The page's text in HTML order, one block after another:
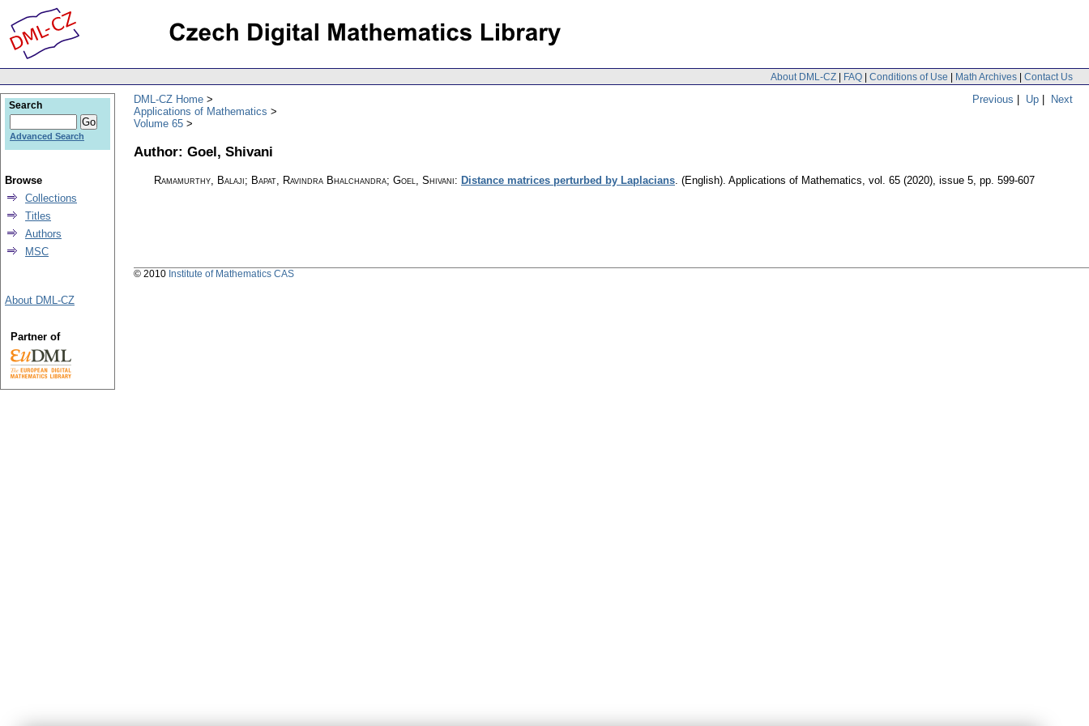
About DML-CZ | FAQ | Conditions of Use | Math Archives | Contact Us
Previous | Up | Next
DML-CZ Home
Applications of Mathematics
Volume 65
Author: Goel, Shivani
Ramamurthy, Balaji; Bapat, Ravindra Bhalchandra; Goel, Shivani: Distance matrices perturbed by Laplacians. (English). Applications of Mathematics, vol. 65 (2020), issue 5, pp. 599-607
Search
Advanced Search
Browse
Collections
Titles
Authors
MSC
About DML-CZ
Partner of
© 2010 Institute of Mathematics CAS